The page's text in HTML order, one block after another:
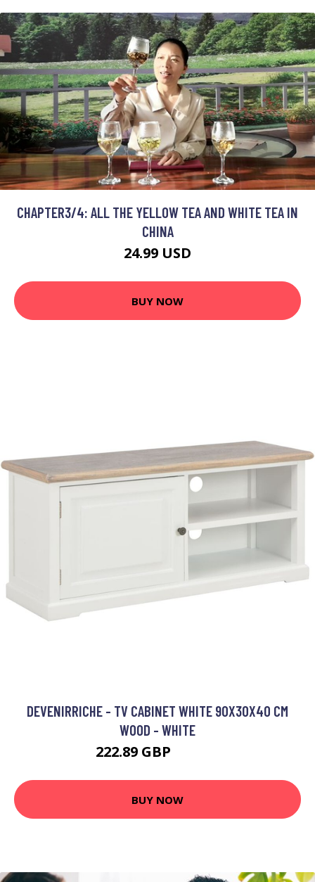
CHAPTER3/4: ALL THE YELLOW TEA AND WHITE TEA IN
CHINA
24.99 USD
BUY NOW
DEVENIRRICHE - TV CABINET WHITE 90X30X40 CM
WOOD - WHITE
222.89 GBP
BUY NOW